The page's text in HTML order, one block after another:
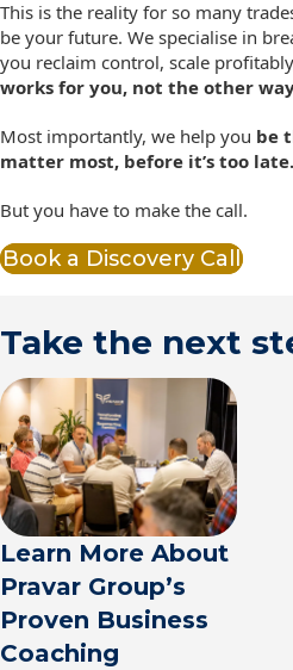
This is the reality for so many
be your future. We specialise in
you reclaim control, scale
works for you, not the other
Most importantly, we help you be
matter most, before it’s too late.
But you have to make the call.
Book a Discovery Call
Take the next
Learn More About
Pravar Group’s
Proven Business
Coaching